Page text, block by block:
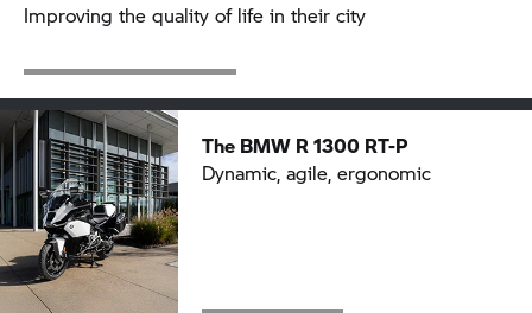
Improving the quality of life in their city
The BMW R 1300 RT-P
Dynamic, agile, ergonomic